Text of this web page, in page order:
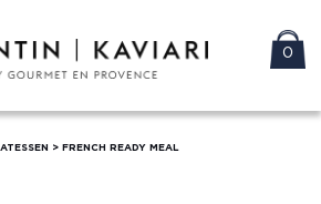
0
> FRENCH READY MEAL